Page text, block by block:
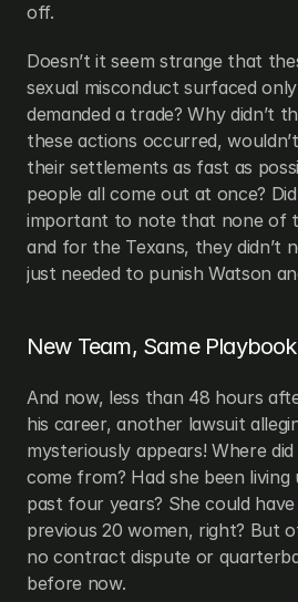
off.
Doesn’t it seem strange that
sexual misconduct surfaced
demanded a trade? Why didn’t
these actions occurred,
their settlements as fast as
people all come out at once?
important to note that none of
and for the Texans, they didn’t
just needed to punish Watson
New Team, Same Playbook
And now, less than 48 hours
his career, another lawsuit
mysteriously appears! Where
come from? Had she been
past four years? She could
previous 20 women, right? But
no contract dispute or
before now.